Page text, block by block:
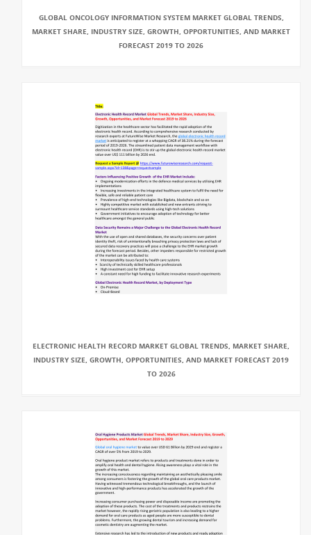
GLOBAL ONCOLOGY INFORMATION SYSTEM MARKET GLOBAL TRENDS,
MARKET SHARE, INDUSTRY SIZE, GROWTH, OPPORTUNITIES, AND MARKET
FORECAST 2019 TO 2026
ELECTRONIC HEALTH RECORD MARKET GLOBAL TRENDS, MARKET SHARE,
INDUSTRY SIZE, GROWTH, OPPORTUNITIES, AND MARKET FORECAST 2019
TO 2026